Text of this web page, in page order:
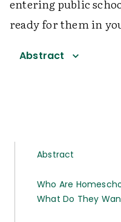
entering public
ready for them in
Abstract
Abstract
Who Are
What Do They